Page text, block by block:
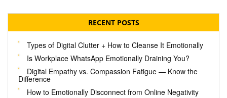
RECENT POSTS
Types of Digital Clutter + How to Cleanse It Emotionally
Is Workplace WhatsApp Emotionally Draining You?
Digital Empathy vs. Compassion Fatigue — Know the
Difference
How to Emotionally Disconnect from Online Negativity